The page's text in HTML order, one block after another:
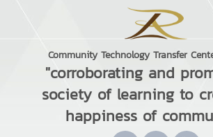
Community Technology Transfer
"corroborating and
society of learning to
happiness of